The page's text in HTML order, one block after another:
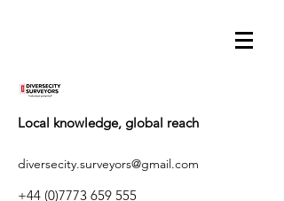
Local knowledge, global reach
diversecity.surveyors@gmail.com
+44 (0)7773 659 555